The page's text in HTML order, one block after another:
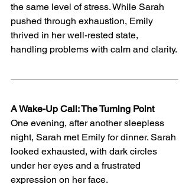
the same level of stress. While Sarah
pushed through exhaustion, Emily
thrived in her well-rested state,
handling problems with calm and clarity.
A Wake-Up Call: The Turning Point
One evening, after another sleepless
night, Sarah met Emily for dinner. Sarah
looked exhausted, with dark circles
under her eyes and a frustrated
expression on her face.